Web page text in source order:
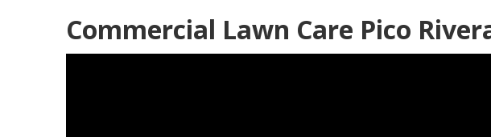
Commercial Lawn Care Pico